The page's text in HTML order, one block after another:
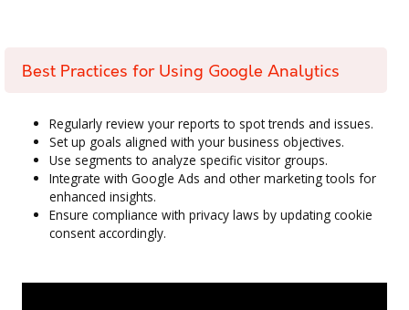
Best Practices for Using Google Analytics
Regularly review your reports to spot trends and issues.
Set up goals aligned with your business objectives.
Use segments to analyze specific visitor groups.
Integrate with Google Ads and other marketing tools for
enhanced insights.
Ensure compliance with privacy laws by updating cookie
consent accordingly.